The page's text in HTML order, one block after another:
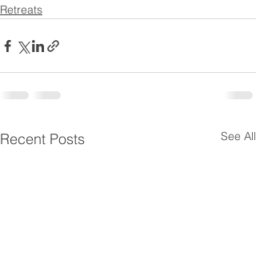
Retreats
Recent Posts See All